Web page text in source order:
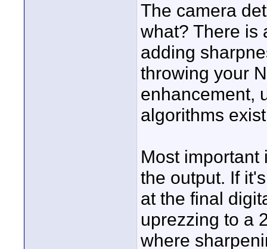
The camera
what? There is
adding
throwing your
enhancement,
algorithms
Most important
the output. If
at the final
uprezzing to a
where